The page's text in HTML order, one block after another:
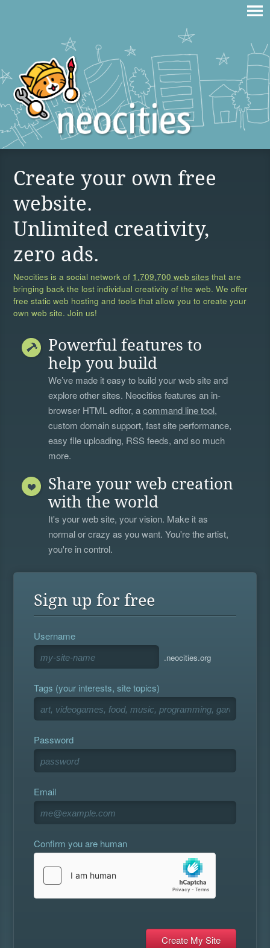
Create your own free
website.
Unlimited creativity,
zero ads.
Neocities is a social network of 1,709,700 web sites that are
bringing back the lost individual creativity of the web. We offer
free static web hosting and tools that allow you to create your
own web site. Join us!
Powerful features to
help you build
We’ve made it easy to build your web site and
explore other sites. Neocities features an in-
browser HTML editor, acommand line tool,
custom domain support, fast site performance,
easy file uploading, RSS feeds, and so much
more.
Share your web creation
with the world
It's your web site, your vision. Make it as
normal or crazy as you want. You're the artist,
you're in control.
Sign up for free
Username
.neocities.org
Tags (your interests, site topics)
Password
Email
Confirm you are human